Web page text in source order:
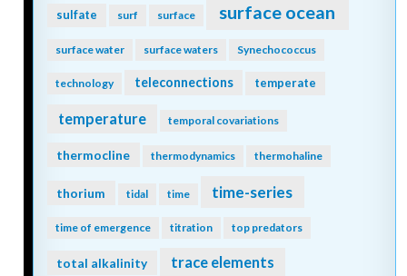
sulfate surf surface surface ocean
surface water surface waters Synechococcus
technology teleconnections temperate
temperature temporal covariations
thermocline thermodynamics thermohaline
thorium tidal time time-series
time of emergence titration top predators
total alkalinity trace elements